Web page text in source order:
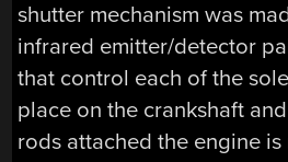
shutter mechanism was
infrared emitter/detector
that control each of the
place on the crankshaft
rods attached the engine